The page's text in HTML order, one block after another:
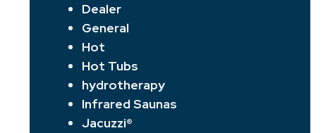
Dealer
General
Hot
Hot Tubs
hydrotherapy
Infrared Saunas
Jacuzzi®